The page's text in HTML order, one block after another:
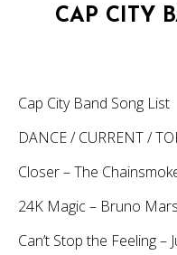
CAP CITY
Cap City Band Song List
DANCE / CURRENT /
Closer – The
24K Magic – Bruno Mars
Can’t Stop the Feeling –